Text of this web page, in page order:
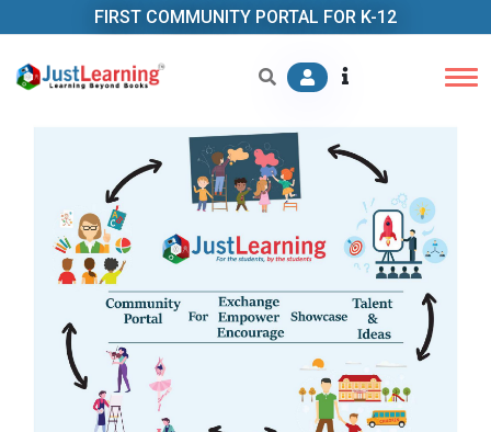
FIRST COMMUNITY PORTAL FOR K-12